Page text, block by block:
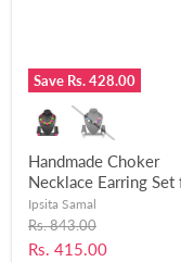
Save Rs. 428.00
Handmade Choker
Necklace Earring Set
Women and Girls-
Ipsita Samal
Original
price
Rs. 843.00
Current
Rs. 415.00